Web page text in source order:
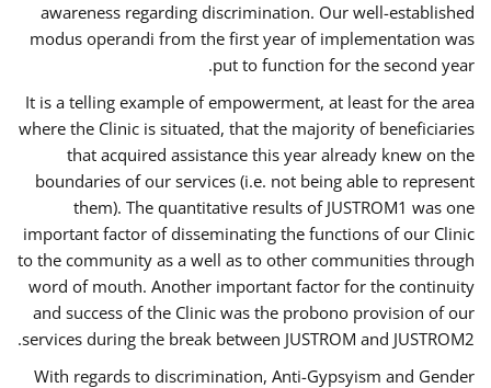
awareness regarding discrimination. Our well-established
modus operandi from the first year of implementation was
put to function for the second year.
It is a telling example of empowerment, at least for the area
where the Clinic is situated, that the majority of beneficiaries
that acquired assistance this year already knew on the
boundaries of our services (i.e. not being able to represent
them). The quantitative results of JUSTROM1 was one
important factor of disseminating the functions of our Clinic
to the community as a well as to other communities through
word of mouth. Another important factor for the continuity
and success of the Clinic was the probono provision of our
services during the break between JUSTROM and JUSTROM2.
With regards to discrimination, Anti-Gypsyism and Gender